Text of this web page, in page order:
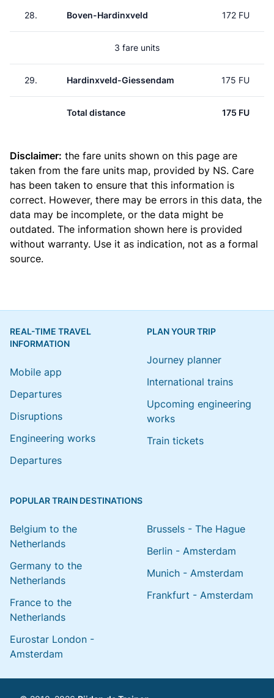
28. Boven-Hardinxveld 172 FU
3 fare units
29. Hardinxveld-Giessendam 175 FU
Total distance 175 FU
Disclaimer: the fare units shown on this page are
taken from the fare units map, provided by NS. Care
has been taken to ensure that this information is
correct. However, there may be errors in this data, the
data may be incomplete, or the data might be
outdated. The information shown here is provided
without warranty. Use it as indication, not as a formal
source.
REAL-TIME TRAVEL
INFORMATION
Mobile app
Departures
Disruptions
Engineering works
Departures
PLAN YOUR TRIP
Journey planner
International trains
Upcoming engineering
works
Train tickets
POPULAR TRAIN DESTINATIONS
Belgium to the
Netherlands
Germany to the
Netherlands
France to the
Netherlands
Eurostar London -
Amsterdam
Brussels - The Hague
Berlin - Amsterdam
Munich - Amsterdam
Frankfurt - Amsterdam